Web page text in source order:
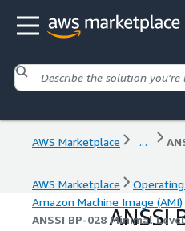
AWS Marketplace ...
AWS Marketplace
Amazon Machine Image (AMI)
ANSSI BP-028 Minimal
ANSSI